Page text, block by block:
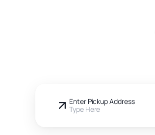
Enter Pickup Address
Type Here